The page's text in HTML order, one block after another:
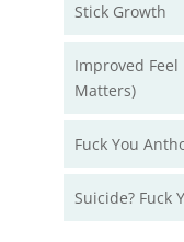
Stick Growth
Improved
Matters)
Fuck You
Suicide? Fuck